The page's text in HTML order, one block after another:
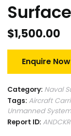
$1,500.00
Enquire Now
Category: Naval
Tags: Aircraft
Unmanned
Report ID: